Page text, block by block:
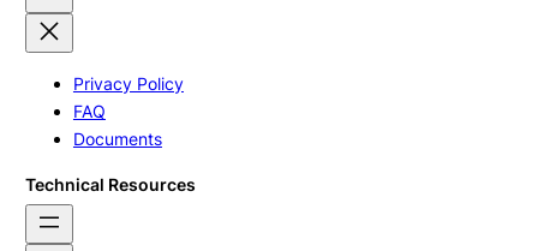
Privacy Policy
FAQ
Documents
Technical Resources